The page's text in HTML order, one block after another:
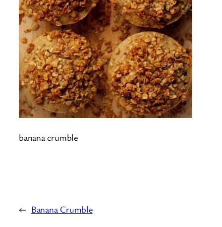
banana crumble
← Banana Crumble